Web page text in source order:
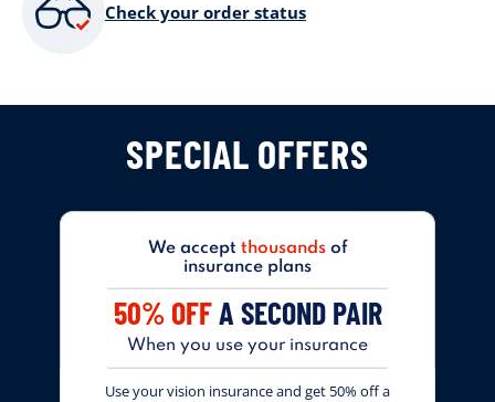
Check your order status
SPECIAL OFFERS
We accept thousandsof
insurance plans
50% OFFA SECOND PAIR
When you use your insurance
Use your vision insurance and get 50% off a